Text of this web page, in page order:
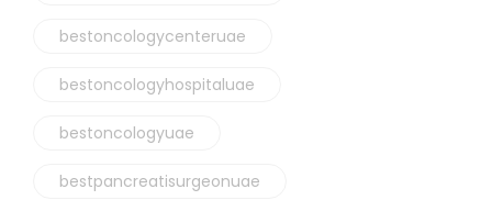
bestoncologycenteruae
bestoncologyhospitaluae
bestoncologyuae
bestpancreatisurgeonuae